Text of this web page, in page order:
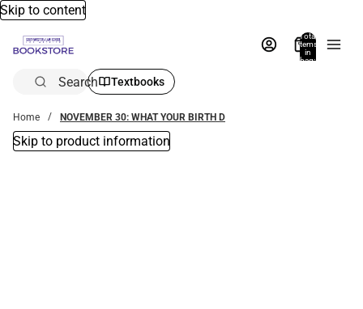
Skip to content
Total
items
in
bag:
Search Textbooks
Home NOVEMBER 30: WHAT YOUR BIRTH D
Skip to product information